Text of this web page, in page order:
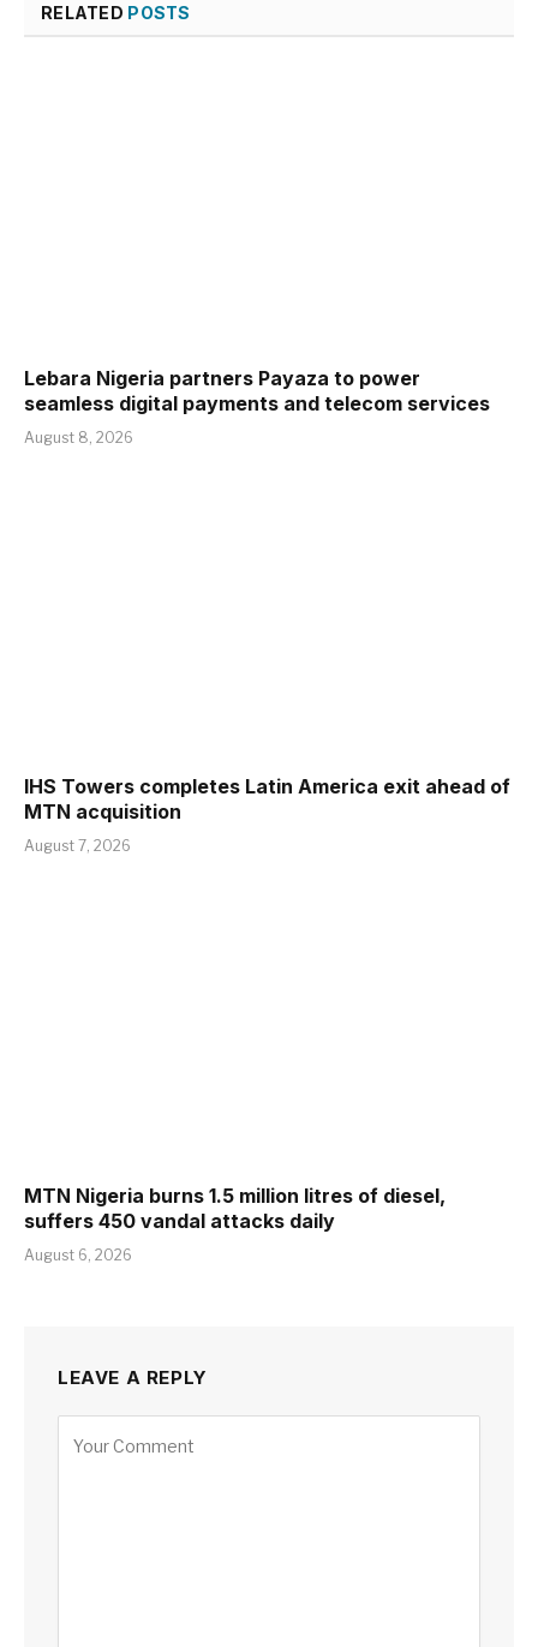
RELATED POSTS
Lebara Nigeria partners Payaza to power
seamless digital payments and telecom services
August 8, 2026
IHS Towers completes Latin America exit ahead of
MTN acquisition
August 7, 2026
MTN Nigeria burns 1.5 million litres of diesel,
suffers 450 vandal attacks daily
August 6, 2026
LEAVE A REPLY